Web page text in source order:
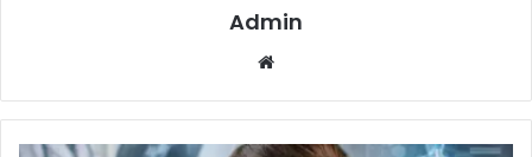
Admin
Website